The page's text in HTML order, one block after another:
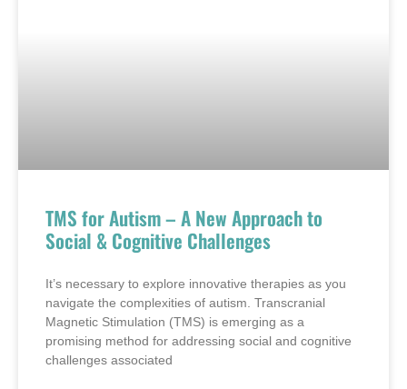
TMS for Autism – A New Approach to
Social & Cognitive Challenges
It’s necessary to explore innovative therapies as you
navigate the complexities of autism. Transcranial
Magnetic Stimulation (TMS) is emerging as a
promising method for addressing social and cognitive
challenges associated